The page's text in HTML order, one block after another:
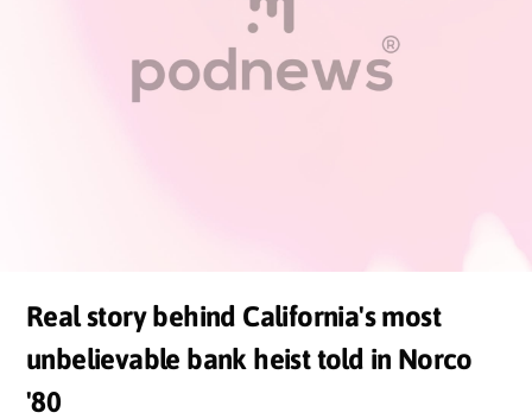
Real story behind California's most
unbelievable bank heist told in Norco
'80